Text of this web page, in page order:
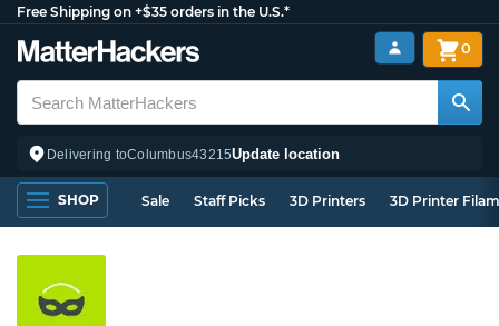
Free Shipping on +$35 orders in the U.S.*
Delivering toColumbus43215Update location
0
SHOP Sale Staff Picks 3D Printers 3D Printer